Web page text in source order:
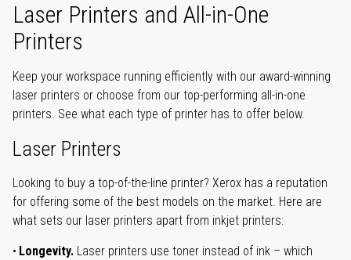
Laser Printers and All-in-One
Printers
Keep your workspace running efficiently with our award-winning
laser printers or choose from our top-performing all-in-one
printers. See what each type of printer has to offer below.
Laser Printers
Looking to buy a top-of-the-line printer? Xerox has a reputation
for offering some of the best models on the market. Here are
what sets our laser printers apart from inkjet printers:
Longevity. Laser printers use toner instead of ink – which